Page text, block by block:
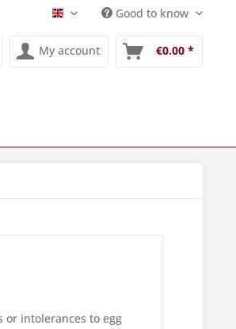
Englisch Good to know
My account €0.00 *
or intolerances to egg